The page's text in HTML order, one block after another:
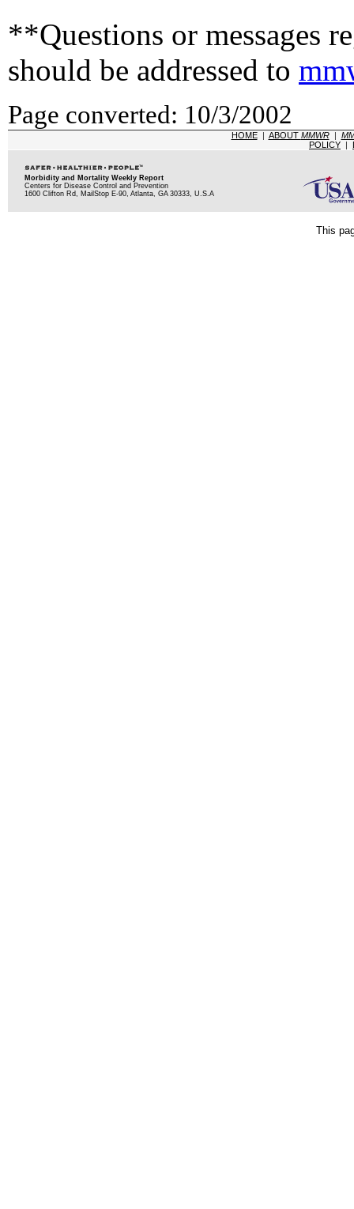
**Questions or messages
should be addressed to
Page converted: 10/3/2002
HOME| ABOUT MMWR|
POLICY |
Morbidity and Mortality Weekly Report
Centers for Disease Control and Prevention
1600 Clifton Rd, MailStop E-90, Atlanta, GA 30333, U.S.A
This